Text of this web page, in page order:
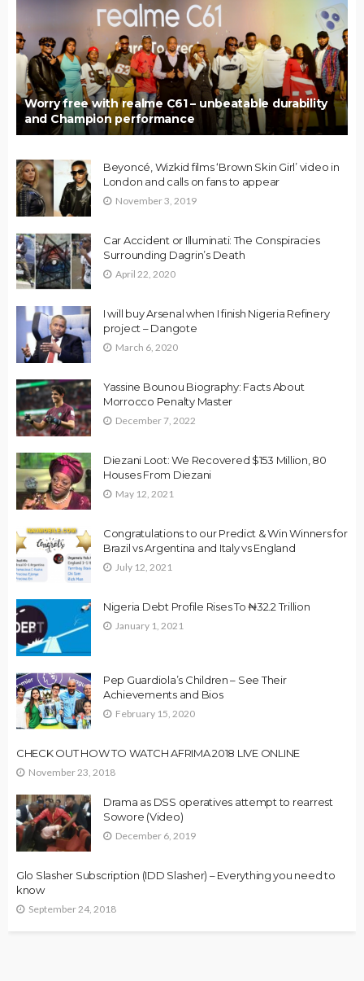
Worry free with realme C61 – unbeatable durability
and Champion performance
Beyoncé, Wizkid films ‘Brown Skin Girl’ video in
London and calls on fans to appear
November 3, 2019
Car Accident or Illuminati: The Conspiracies
Surrounding Dagrin’s Death
April 22, 2020
I will buy Arsenal when I finish Nigeria Refinery
project – Dangote
March 6, 2020
Yassine Bounou Biography: Facts About
Morrocco Penalty Master
December 7, 2022
Diezani Loot: We Recovered $153 Million, 80
Houses From Diezani
May 12, 2021
Congratulations to our Predict & Win Winners for
Brazil vs Argentina and Italy vs England
July 12, 2021
Nigeria Debt Profile Rises To ₦32.2 Trillion
January 1, 2021
Pep Guardiola’s Children – See Their
Achievements and Bios
February 15, 2020
CHECK OUT HOW TO WATCH AFRIMA 2018 LIVE ONLINE
November 23, 2018
Drama as DSS operatives attempt to rearrest
Sowore (Video)
December 6, 2019
Glo Slasher Subscription (IDD Slasher) – Everything you need to
know
September 24, 2018